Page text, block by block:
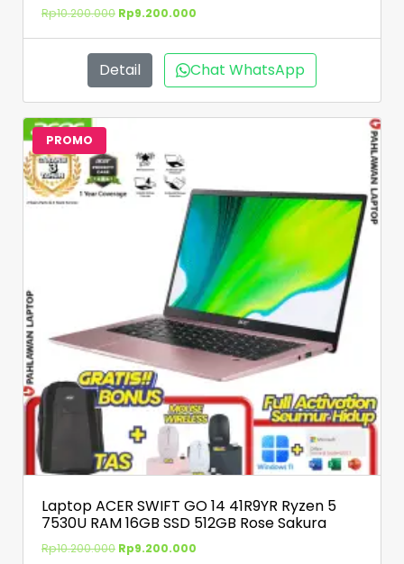
Rp10.200.000 Rp9.200.000
Detail Chat WhatsApp
PROMO
Laptop ACER SWIFT GO 14 41R9YR Ryzen 5
7530U RAM 16GB SSD 512GB Rose Sakura
Rp10.200.000 Rp9.200.000